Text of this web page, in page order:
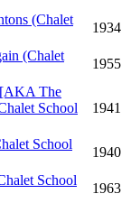
(Chalet
1934
(Chalet
1955
[AKA The
School
1941
School
1940
School
1963